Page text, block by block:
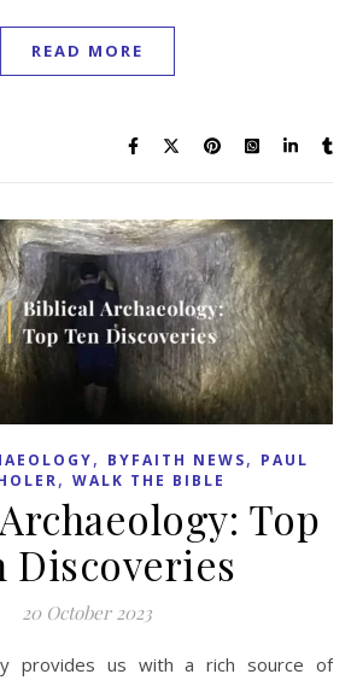
READ MORE
, BYFAITH NEWS, PAUL
, WALK THE BIBLE
Top
Discoveries
20 October 2023